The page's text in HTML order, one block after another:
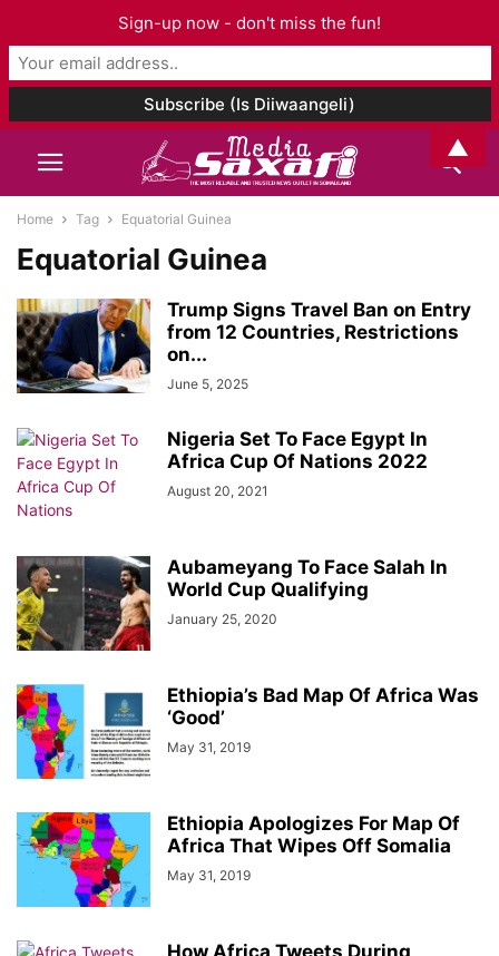
Home Tag Equatorial Guinea
Equatorial Guinea
Trump Signs Travel Ban on Entry
from 12 Countries, Restrictions
on...
June 5, 2025
Nigeria Set To Face Egypt In
Africa Cup Of Nations 2022
August 20, 2021
Aubameyang To Face Salah In
World Cup Qualifying
January 25, 2020
Ethiopia’s Bad Map Of Africa Was
‘Good’
May 31, 2019
Ethiopia Apologizes For Map Of
Africa That Wipes Off Somalia
May 31, 2019
How Africa Tweets During
Sign-up now - don't miss the fun!
▲